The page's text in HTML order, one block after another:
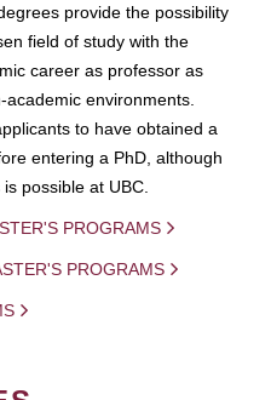
provide the possibility
field of study with the
career as professor as
environments.
to have obtained a
entering a PhD, although
possible at UBC.
PROGRAMS
PROGRAMS